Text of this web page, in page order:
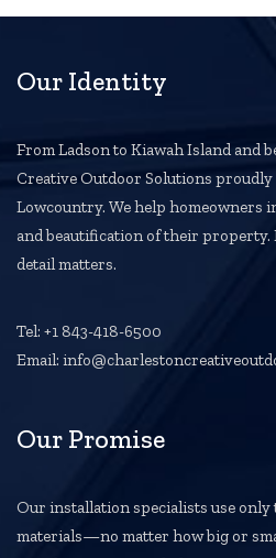
Our Identity
From Ladson to Kiawah Island and
Creative Outdoor Solutions
Lowcountry. We help homeowners
and beautification of their property.
detail matters.
Tel: +1 843-418-6500
Email:
Our Promise
Our installation specialists use only
materials—no matter how big or